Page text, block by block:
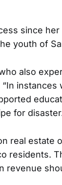
since
youth of
also
instances
for
real estate
residents.
revenue